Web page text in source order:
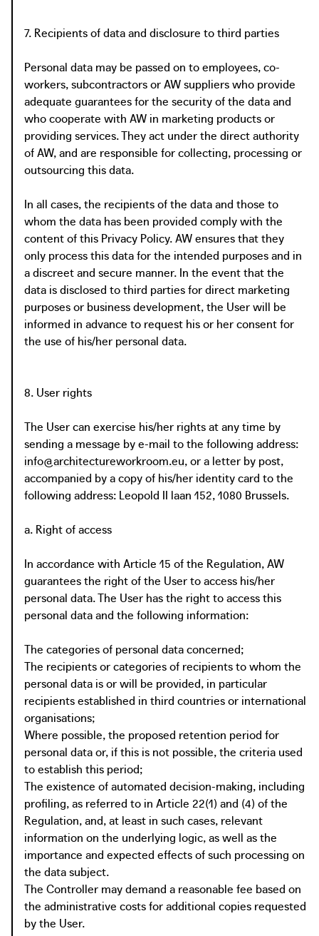
7. Recipients of data and disclosure to third parties
Personal data may be passed on to employees, co-
workers, subcontractors or AW suppliers who provide
adequate guarantees for the security of the data and
who cooperate with AW in marketing products or
providing services. They act under the direct authority
of AW, and are responsible for collecting, processing or
outsourcing this data.
In all cases, the recipients of the data and those to
whom the data has been provided comply with the
content of this Privacy Policy. AW ensures that they
only process this data for the intended purposes and in
a discreet and secure manner. In the event that the
data is disclosed to third parties for direct marketing
purposes or business development, the User will be
informed in advance to request his or her consent for
the use of his/her personal data.
8. User rights
The User can exercise his/her rights at any time by
sending a message by e-mail to the following address:
info@architectureworkroom.eu, or a letter by post,
accompanied by a copy of his/her identity card to the
following address: Leopold II laan 152, 1080 Brussels.
a. Right of access
In accordance with Article 15 of the Regulation, AW
guarantees the right of the User to access his/her
personal data. The User has the right to access this
personal data and the following information:
The categories of personal data concerned;
The recipients or categories of recipients to whom the
personal data is or will be provided, in particular
recipients established in third countries or international
organisations;
Where possible, the proposed retention period for
personal data or, if this is not possible, the criteria used
to establish this period;
The existence of automated decision-making, including
profiling, as referred to in Article 22(1) and (4) of the
Regulation, and, at least in such cases, relevant
information on the underlying logic, as well as the
importance and expected effects of such processing on
the data subject.
The Controller may demand a reasonable fee based on
the administrative costs for additional copies requested
by the User.